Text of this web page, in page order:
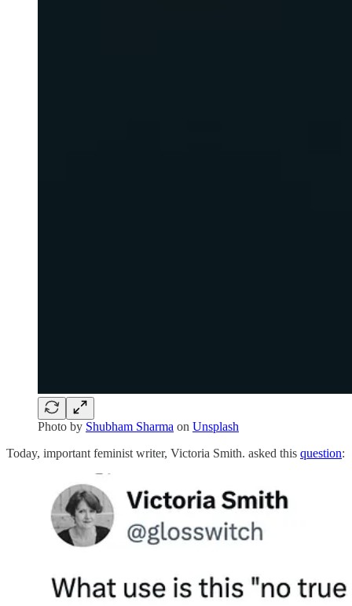
Photo by Shubham Sharma on Unsplash
Today, important feminist writer, Victoria Smith. asked this question: